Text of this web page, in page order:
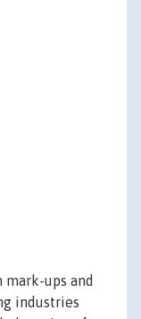
ups and
industries